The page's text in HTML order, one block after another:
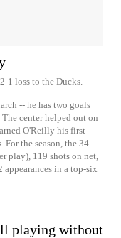
1 loss to the Ducks.
-- he has two goals
center helped out on
O'Reilly his first
For the season, the 34-
play), 119 shots on net,
in a top-six
playing without